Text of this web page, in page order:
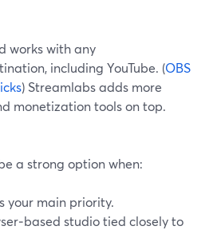
works with any
including YouTube. (OBS
) Streamlabs adds more
monetization tools on top.
a strong option when:
your main priority.
studio tied closely to